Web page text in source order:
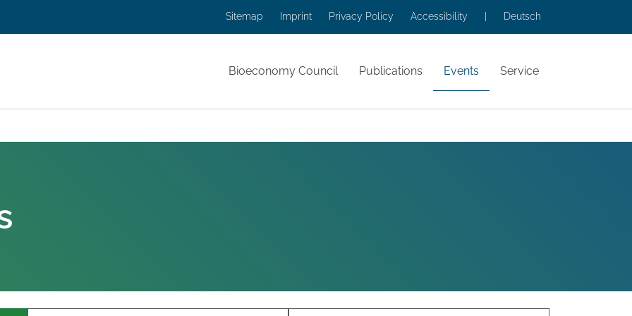
Sitemap Imprint Privacy Policy Accessibility Deutsch
Bioeconomy Council Publications Events Service